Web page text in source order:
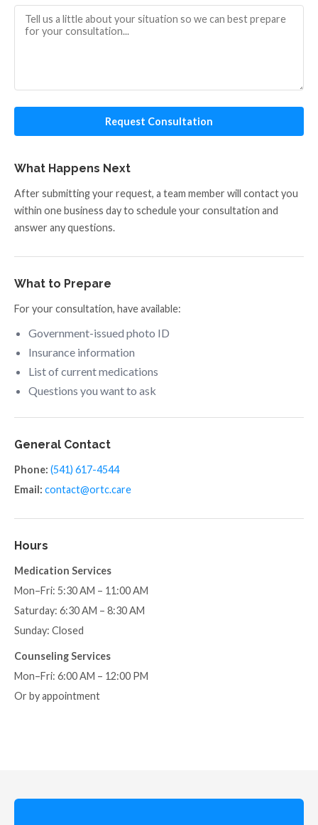
Request Consultation
What Happens Next
After submitting your request, a team member will contact you
within one business day to schedule your consultation and
answer any questions.
What to Prepare
For your consultation, have available:
Government-issued photo ID
Insurance information
List of current medications
Questions you want to ask
General Contact
Phone: (541) 617-4544
Email: contact@ortc.care
Hours
Medication Services
Mon–Fri: 5:30 AM – 11:00 AM
Saturday: 6:30 AM – 8:30 AM
Sunday: Closed
Counseling Services
Mon–Fri: 6:00 AM – 12:00 PM
Or by appointment